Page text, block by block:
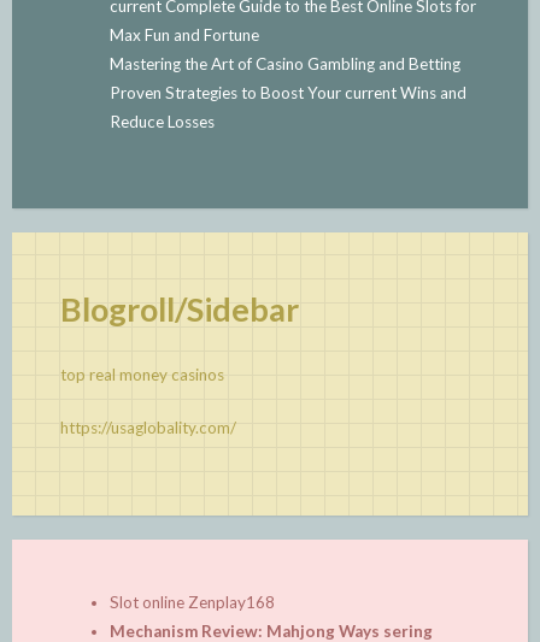
current Complete Guide to the Best Online Slots for
Max Fun and Fortune
Mastering the Art of Casino Gambling and Betting
Proven Strategies to Boost Your current Wins and
Reduce Losses
Blogroll/Sidebar
top real money casinos
https://usaglobality.com/
Slot online Zenplay168
Mechanism Review: Mahjong Ways sering